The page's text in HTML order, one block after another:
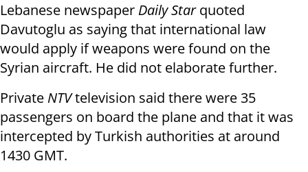
Lebanese newspaper Daily Starquoted
Davutoglu as saying that international law
would apply if weapons were found on the
Syrian aircraft. He did not elaborate further.
Private NTVtelevision said there were 35
passengers on board the plane and that it was
intercepted by Turkish authorities at around
1430 GMT.